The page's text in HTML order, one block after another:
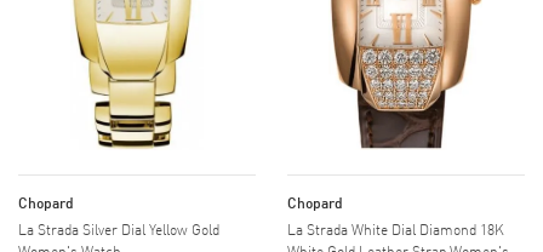
Chopard
La Strada Silver Dial Yellow Gold
Chopard
La Strada White Dial Diamond 18K